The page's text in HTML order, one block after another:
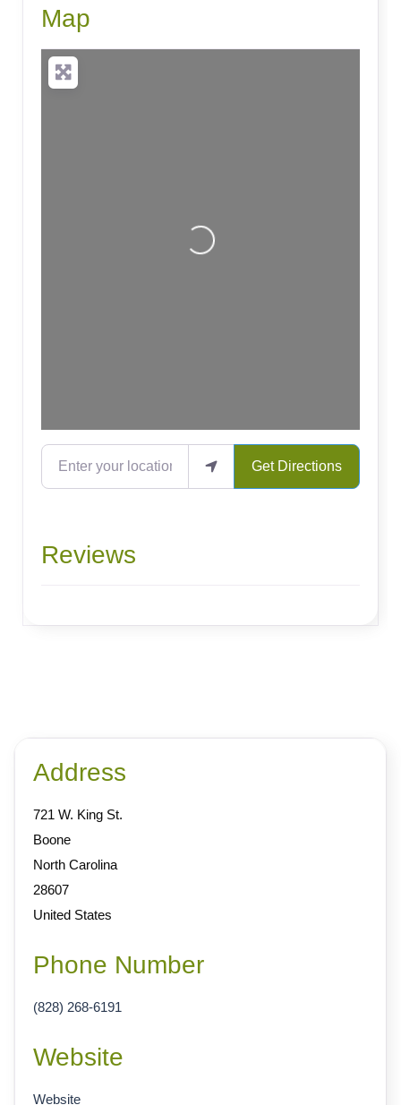
Map
Loading...
Get Directions
Reviews
Address
721 W. King St.
Boone
North Carolina
28607
United States
Phone Number
(828) 268-6191
Website
Website